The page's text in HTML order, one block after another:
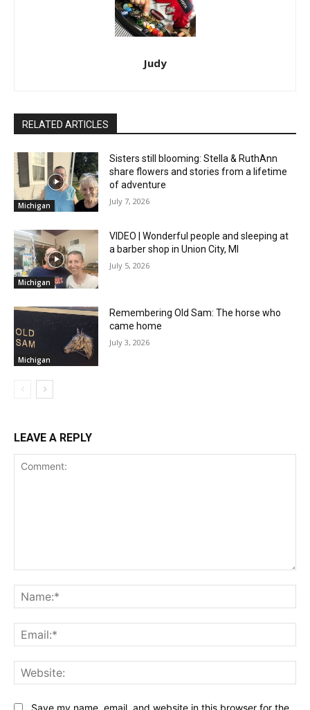
Judy
RELATED ARTICLES
Michigan
Sisters still blooming: Stella & RuthAnn
share flowers and stories from a lifetime
of adventure
July 7, 2026
Michigan
VIDEO | Wonderful people and sleeping at
a barber shop in Union City, MI
July 5, 2026
Michigan
Remembering Old Sam: The horse who
came home
July 3, 2026
LEAVE A REPLY
Save my name, email, and website in this browser for the